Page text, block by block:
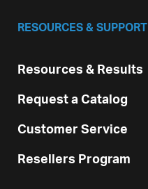
RESOURCES & SUPPORT
Resources & Results
Request a Catalog
Customer Service
Resellers Program